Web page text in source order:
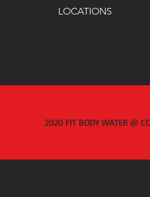
LOCATIONS
2020 FIT BODY WATER @